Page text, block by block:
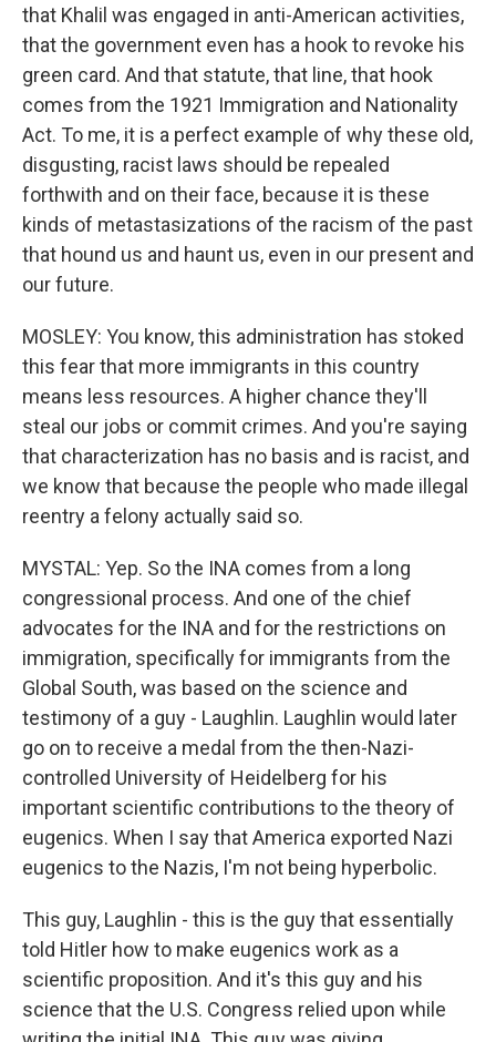
that Khalil was engaged in anti-American activities,
that the government even has a hook to revoke his
green card. And that statute, that line, that hook
comes from the 1921 Immigration and Nationality
Act. To me, it is a perfect example of why these old,
disgusting, racist laws should be repealed
forthwith and on their face, because it is these
kinds of metastasizations of the racism of the past
that hound us and haunt us, even in our present and
our future.
MOSLEY: You know, this administration has stoked
this fear that more immigrants in this country
means less resources. A higher chance they'll
steal our jobs or commit crimes. And you're saying
that characterization has no basis and is racist, and
we know that because the people who made illegal
reentry a felony actually said so.
MYSTAL: Yep. So the INA comes from a long
congressional process. And one of the chief
advocates for the INA and for the restrictions on
immigration, specifically for immigrants from the
Global South, was based on the science and
testimony of a guy - Laughlin. Laughlin would later
go on to receive a medal from the then-Nazi-
controlled University of Heidelberg for his
important scientific contributions to the theory of
eugenics. When I say that America exported Nazi
eugenics to the Nazis, I'm not being hyperbolic.
This guy, Laughlin - this is the guy that essentially
told Hitler how to make eugenics work as a
scientific proposition. And it's this guy and his
science that the U.S. Congress relied upon while